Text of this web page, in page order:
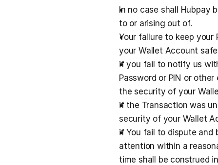
In no case shall Hubpay
to or arising out of.
Your failure to keep your
your Wallet Account
if you fail to notify us
Password or PIN or
the security of your
if the Transaction was
security of your Wallet
if You fail to dispute and
attention within a
time shall be construed